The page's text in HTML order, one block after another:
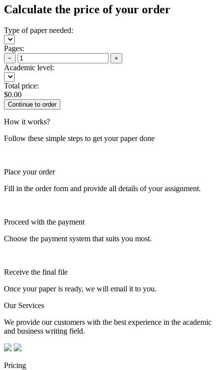
Calculate the price of your order
Type of paper needed:
Pages:
− +
Academic level:
Total price:
$0.00
How it works?
Follow these simple steps to get your paper done
Place your order
Fill in the order form and provide all details of your assignment.
Proceed with the payment
Choose the payment system that suits you most.
Receive the final file
Once your paper is ready, we will email it to you.
Our Services
We provide our customers with the best experience in the academic
and business writing field.
Pricing